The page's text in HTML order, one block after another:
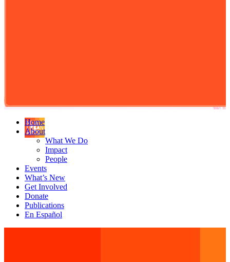
Home
About
What We Do
Impact
People
Events
What’s New
Get Involved
Donate
Publications
En Español